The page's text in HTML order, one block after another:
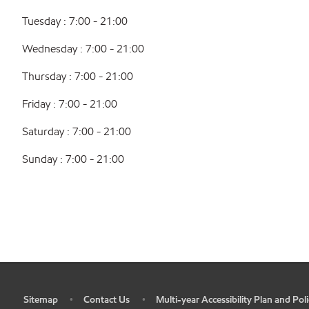
Tuesday : 7:00 - 21:00
Wednesday : 7:00 - 21:00
Thursday : 7:00 - 21:00
Friday : 7:00 - 21:00
Saturday : 7:00 - 21:00
Sunday : 7:00 - 21:00
Sitemap • Contact Us • Multi-year Accessibility Plan and